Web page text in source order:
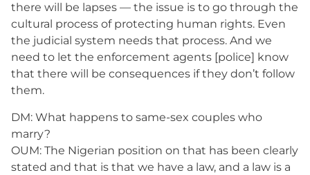
there will be lapses — the issue is to go through the
cultural process of protecting human rights. Even
the judicial system needs that process. And we
need to let the enforcement agents [police] know
that there will be consequences if they don’t follow
them.
DM: What happens to same-sex couples who
marry?
OUM: The Nigerian position on that has been clearly
stated and that is that we have a law, and a law is a